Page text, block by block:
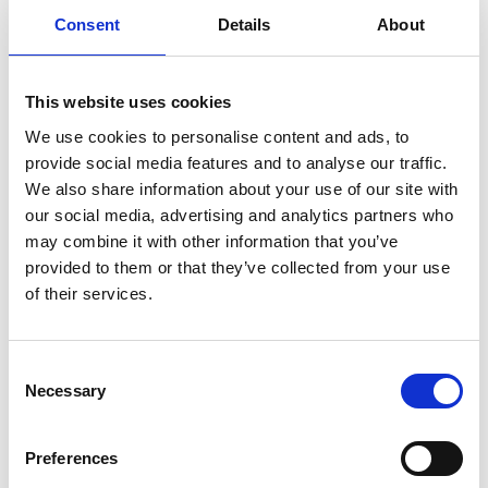
Consent Details About
This website uses cookies
We use cookies to personalise content and ads, to
provide social media features and to analyse our traffic.
We also share information about your use of our site with
our social media, advertising and analytics partners who
may combine it with other information that you’ve
provided to them or that they’ve collected from your use
of their services.
Selection
Necessary
Preferences
READ MORE
Self Storage in Blunham
– Local, Secure &
Affordable with
Storing.com
If you’re based in Blunham, a peaceful
riverside village in Central
Bedfordshire, and you’re looking for
and secure storage solution just
at our Bletsoe storage depot (MK44),
we provide a range of container sizes,